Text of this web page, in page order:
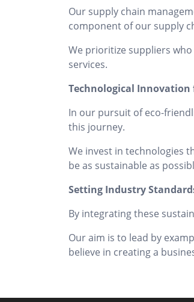
Our supply chain
component of our supply
We prioritize suppliers
services.
Technological
In our pursuit of eco-
this journey.
We invest in technologies
be as sustainable as
Setting Industry
By integrating these
Our aim is to lead by
believe in creating a